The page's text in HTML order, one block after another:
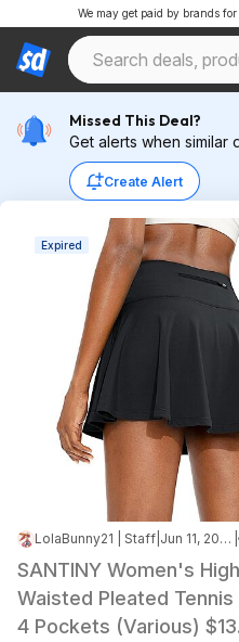
We may get paid by brands
Missed This Deal?
Get alerts when similar
Create Alert
Expired
LolaBunny21 | Staff Jun 11, 2026 8:42 PM
SANTINY Women's
Waisted Pleated
4 Pockets (Various)